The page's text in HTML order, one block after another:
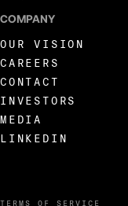
TERMS OF SERVICE
COMPANY
OUR VISION
CAREERS
CONTACT
INVESTORS
MEDIA
LINKEDIN